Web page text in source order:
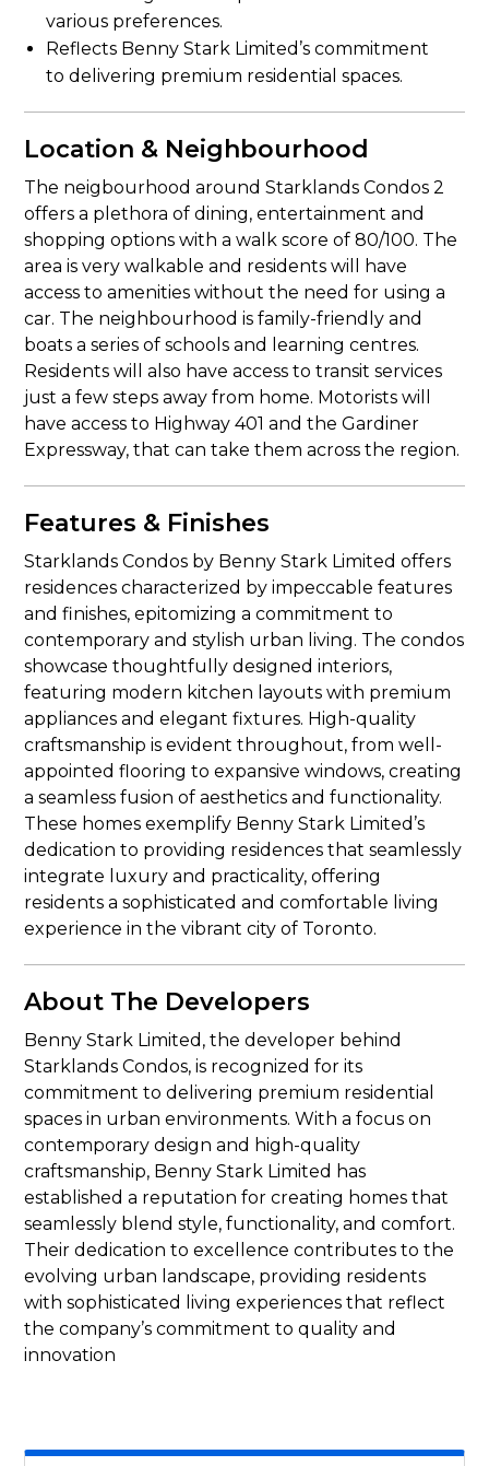
various preferences.
Reflects Benny Stark Limited’s commitment
to delivering premium residential spaces.
Location & Neighbourhood
The neigbourhood around Starklands Condos 2
offers a plethora of dining, entertainment and
shopping options with a walk score of 80/100. The
area is very walkable and residents will have
access to amenities without the need for using a
car. The neighbourhood is family-friendly and
boats a series of schools and learning centres.
Residents will also have access to transit services
just a few steps away from home. Motorists will
have access to Highway 401 and the Gardiner
Expressway, that can take them across the region.
Features & Finishes
Starklands Condos by Benny Stark Limited offers
residences characterized by impeccable features
and finishes, epitomizing a commitment to
contemporary and stylish urban living. The condos
showcase thoughtfully designed interiors,
featuring modern kitchen layouts with premium
appliances and elegant fixtures. High-quality
craftsmanship is evident throughout, from well-
appointed flooring to expansive windows, creating
a seamless fusion of aesthetics and functionality.
These homes exemplify Benny Stark Limited’s
dedication to providing residences that seamlessly
integrate luxury and practicality, offering
residents a sophisticated and comfortable living
experience in the vibrant city of Toronto.
About The Developers
Benny Stark Limited, the developer behind
Starklands Condos, is recognized for its
commitment to delivering premium residential
spaces in urban environments. With a focus on
contemporary design and high-quality
craftsmanship, Benny Stark Limited has
established a reputation for creating homes that
seamlessly blend style, functionality, and comfort.
Their dedication to excellence contributes to the
evolving urban landscape, providing residents
with sophisticated living experiences that reflect
the company’s commitment to quality and
innovation